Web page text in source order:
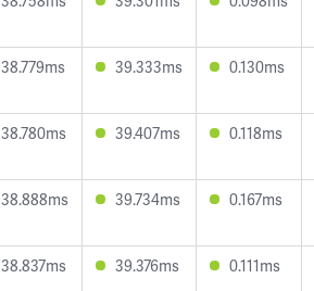
38.779ms 39.333ms 0.130ms
38.780ms 39.407ms 0.118ms
38.888ms 39.734ms 0.167ms
38.837ms 39.376ms 0.111ms